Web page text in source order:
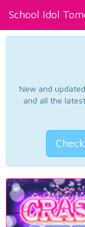
School Idol
New and
and all the